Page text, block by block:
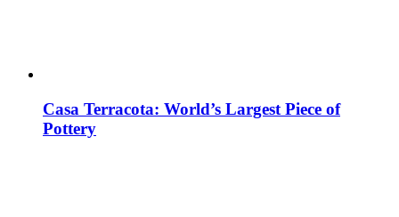
Casa Terracota: World’s Largest Piece of
Pottery